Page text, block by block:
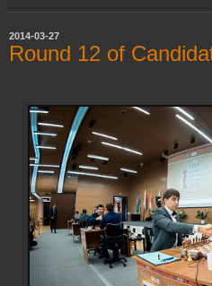
2014-03-27
Round 12 of